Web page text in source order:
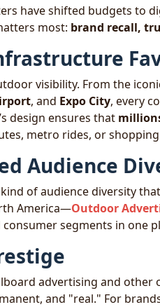
have shifted budgets to
most: brand recall,
visibility. From the
, and Expo City, every
design ensures that
metro rides, or shopping
Audience
of audience diversity
America—Outdoor
segments in one
advertising and other
and "real." For